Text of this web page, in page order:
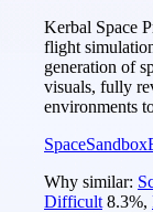
Kerbal Space
flight
generation of
visuals, fully
environments
SpaceSandbox
Why similar:
Difficult 8.3%,